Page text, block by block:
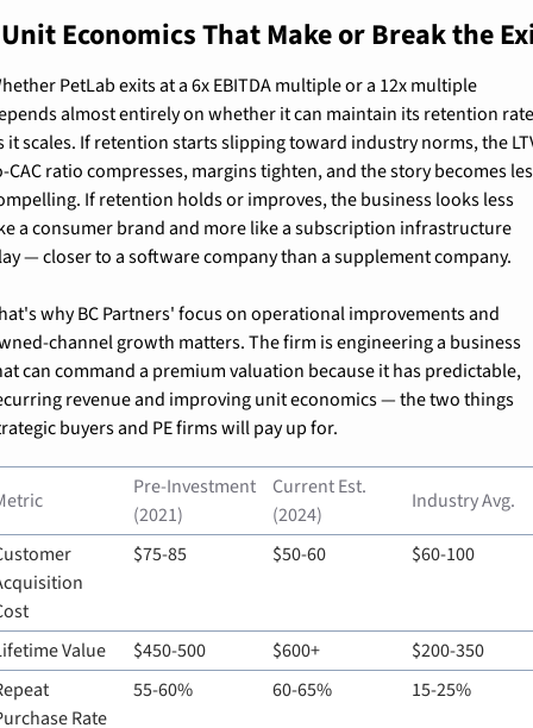
Economics That Make or Break the
PetLab exits at a 6x EBITDA multiple or a 12x multiple
almost entirely on whether it can maintain its retention
it scales. If retention starts slipping toward industry norms, the
CAC ratio compresses, margins tighten, and the story becomes
If retention holds or improves, the business looks less
a consumer brand and more like a subscription infrastructure
— closer to a software company than a supplement company.
why BC Partners' focus on operational improvements and
channel growth matters. The firm is engineering a business
can command a premium valuation because it has predictable,
revenue and improving unit economics — the two things
buyers and PE firms will pay up for.
Pre-Investment
(2021)
Current Est.
(2024)
Industry Avg.
$75-85 $50-60 $60-100
Value $450-500 $600+
$200-350
Rate
55-60% 60-65% 15-25%